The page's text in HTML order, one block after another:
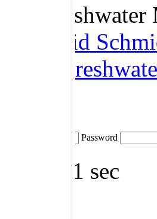
the Freshwater
Astrid
Password
sec